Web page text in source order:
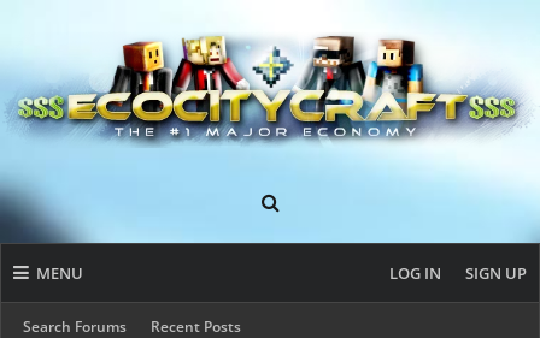
MENU
Search Forums Recent Posts
LOG IN SIGN UP